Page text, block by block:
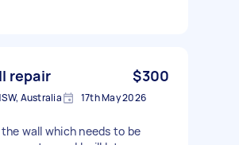
repair $300
Australia 17th May 2026
wall which needs to be